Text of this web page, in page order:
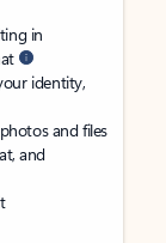
in
identity,
and files
and